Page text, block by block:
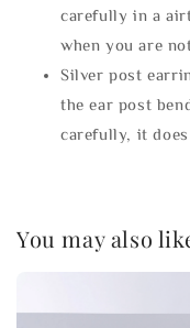
carefully in a
when you are
Silver post
the ear post
carefully, it
You may also